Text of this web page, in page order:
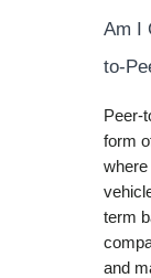
Am I
to-
Peer-
form
where
term
and